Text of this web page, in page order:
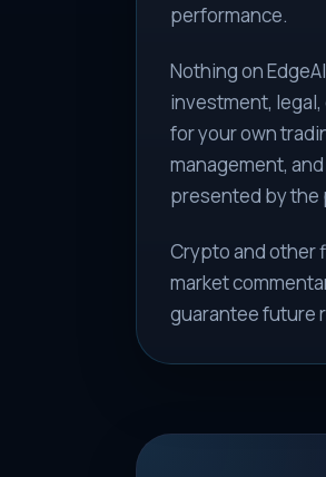
performance.
Nothing on
investment,
for your own
management,
presented by the
Crypto and other
market
guarantee future